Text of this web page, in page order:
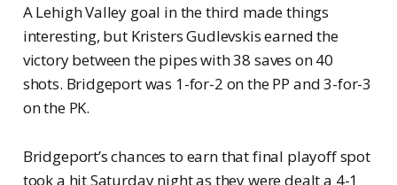
A Lehigh Valley goal in the third made things
interesting, but Kristers Gudlevskis earned the
victory between the pipes with 38 saves on 40
shots. Bridgeport was 1-for-2 on the PP and 3-for-3
on the PK.
Bridgeport’s chances to earn that final playoff spot
took a hit Saturday night as they were dealt a 4-1